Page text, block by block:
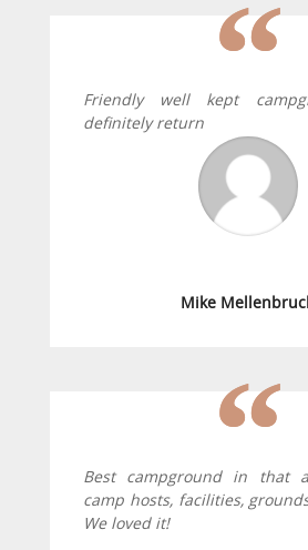
Friendly well kept
definitely return
Mike
Best campground in that
camp hosts, facilities,
We loved it!